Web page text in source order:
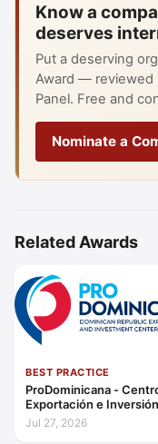
Know a
deserves
Put a deserving
Award — reviewed
Panel. Free and
Nominate a
Related Awards
BEST PRACTICE
ProDominicana -
Exportación e
República Dominicana:
Outstanding
Jul 27, 2026